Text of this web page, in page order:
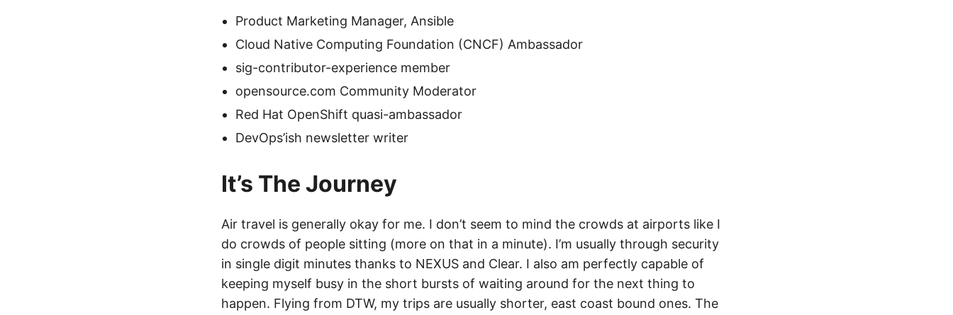
Product Marketing Manager, Ansible
Cloud Native Computing Foundation (CNCF) Ambassador
sig-contributor-experience member
opensource.com Community Moderator
Red Hat OpenShift quasi-ambassador
DevOps’ish newsletter writer
It’s The Journey
Air travel is generally okay for me. I don’t seem to mind the crowds at airports like I
do crowds of people sitting (more on that in a minute). I’m usually through security
in single digit minutes thanks to NEXUS and Clear. I also am perfectly capable of
keeping myself busy in the short bursts of waiting around for the next thing to
happen. Flying from DTW, my trips are usually shorter, east coast bound ones. The